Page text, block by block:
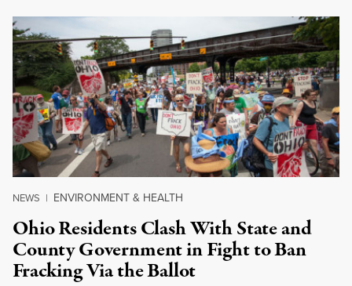
NEWS | ENVIRONMENT & HEALTH
Ohio Residents Clash With State and
County Government in Fight to Ban
Fracking Via the Ballot